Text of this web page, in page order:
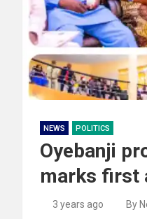
NEWS POLITICS
Oyebanji
marks first
3 years ago By